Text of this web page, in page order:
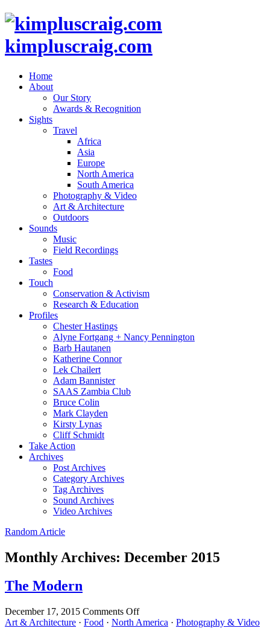
kimpluscraig.com
Home
About
Our Story
Awards & Recognition
Sights
Travel
Africa
Asia
Europe
North America
South America
Photography & Video
Art & Architecture
Outdoors
Sounds
Music
Field Recordings
Tastes
Food
Touch
Conservation & Activism
Research & Education
Profiles
Chester Hastings
Alyne Fortgang + Nancy Pennington
Barb Hautanen
Katherine Connor
Lek Chailert
Adam Bannister
SAAS Zambia Club
Bruce Colin
Mark Clayden
Kirsty Lynas
Cliff Schmidt
Take Action
Archives
Post Archives
Category Archives
Tag Archives
Sound Archives
Video Archives
Random Article
Monthly Archives: December 2015
The Modern
December 17, 2015 Comments Offon
The
Art & Architecture · Food · North America · Photography & Video